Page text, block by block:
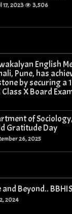
17, 2023 3,506
English
Pune, has
by securing a
Class X Board
of
Gratitude Day
26, 2025
and Beyond..
2024